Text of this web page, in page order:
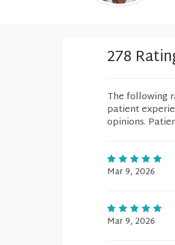
278
The following
patient
opinions.
Mar 9, 2026
Mar 9, 2026